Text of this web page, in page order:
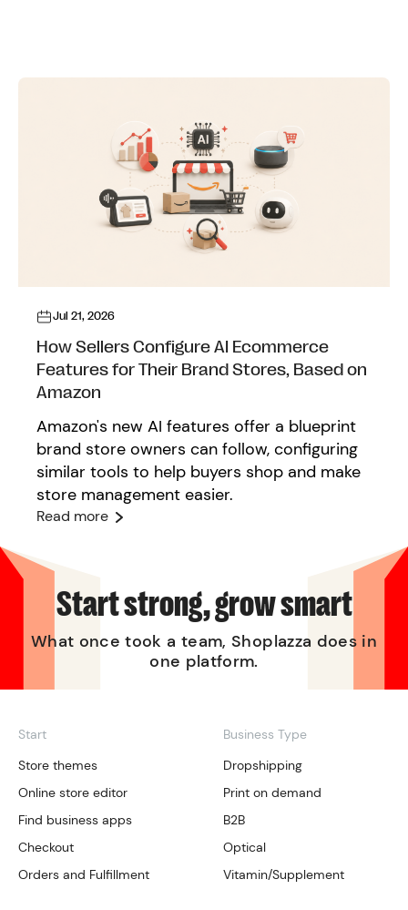
Jul 21, 2026
How Sellers Configure AI Ecommerce
Features for Their Brand Stores, Based on
Amazon
Amazon's new AI features offer a blueprint
brand store owners can follow, configuring
similar tools to help buyers shop and make
store management easier.
Read more
Start strong, grow smart
What once took a team, Shoplazza does in
one platform.
Start
Store themes
Online store editor
Find business apps
Checkout
Orders and Fulfillment
Business Type
Dropshipping
Print on demand
B2B
Optical
Vitamin/Supplement